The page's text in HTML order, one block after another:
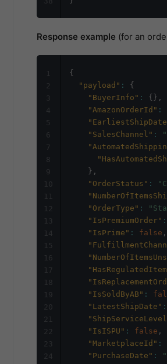
Response example (for an
{
"payload" :
{
"BuyerInfo" : { } ,
"AmazonOrderId" :
"SalesChannel" :
} ,
"OrderStatus" :
"OrderType" :
"IsPremiumOrder" :
"IsPrime" : false ,
"IsSoldByAB" :
"LatestShipDate" :
"IsISPU" : false ,
"MarketplaceId" :
"PurchaseDate" :
1
2
3
4
5
6
7
8
9
10
11
12
13
14
15
16
17
18
19
20
21
22
23
24